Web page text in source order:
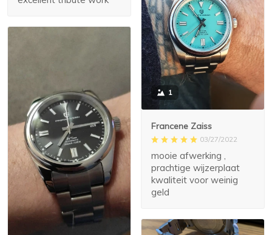
1
Francene Zaiss
03/27/2022
mooie afwerking ,
prachtige wijzerplaat
kwaliteit voor weinig
geld